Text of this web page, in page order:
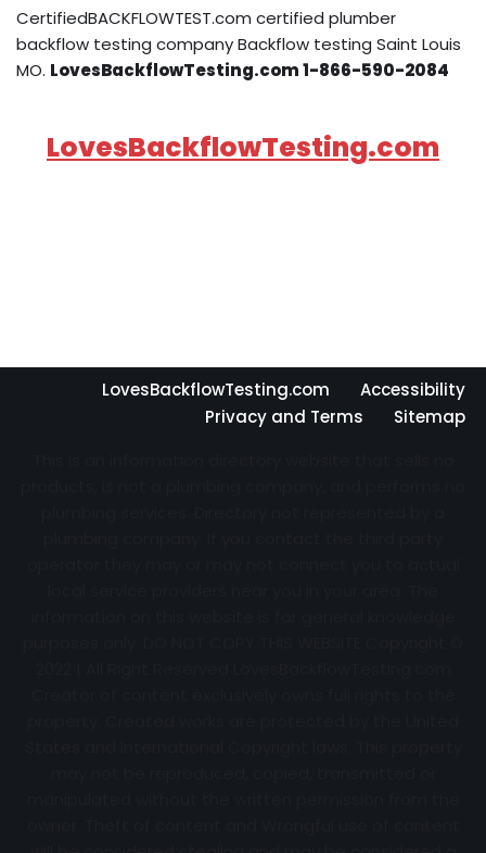
CertifiedBACKFLOWTEST.com certified plumber
backflow testing company Backflow testing Saint Louis
MO. LovesBackflowTesting.com 1-866-590-2084
LovesBackflowTesting.com
LovesBackflowTesting.com
Accessibility
Privacy and Terms
Sitemap